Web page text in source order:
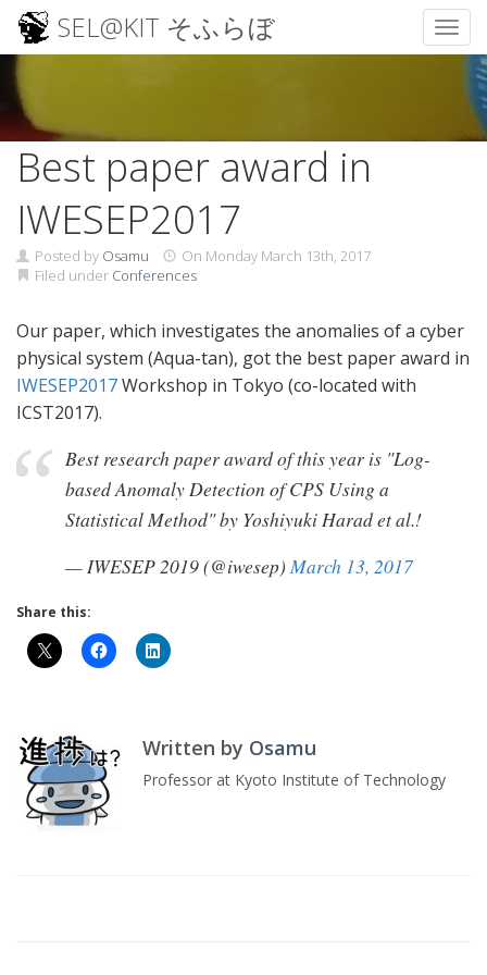
Skip
content
SEL@KIT そふらぼ
Best paper award in
IWESEP2017
Posted by Osamu On Monday March 13th, 2017
Filed under Conferences
Our paper, which investigates the anomalies of a cyber
physical system (Aqua-tan), got the best paper award in
IWESEP2017Workshop in Tokyo (co-located with
ICST2017).
Best research paper award of this year is "Log-
based Anomaly Detection of CPS Using a
Statistical Method" by Yoshiyuki Harad et al.!
— IWESEP 2019 (@iwesep) March 13, 2017
Share this:
Written by Osamu
Professor at Kyoto Institute of Technology